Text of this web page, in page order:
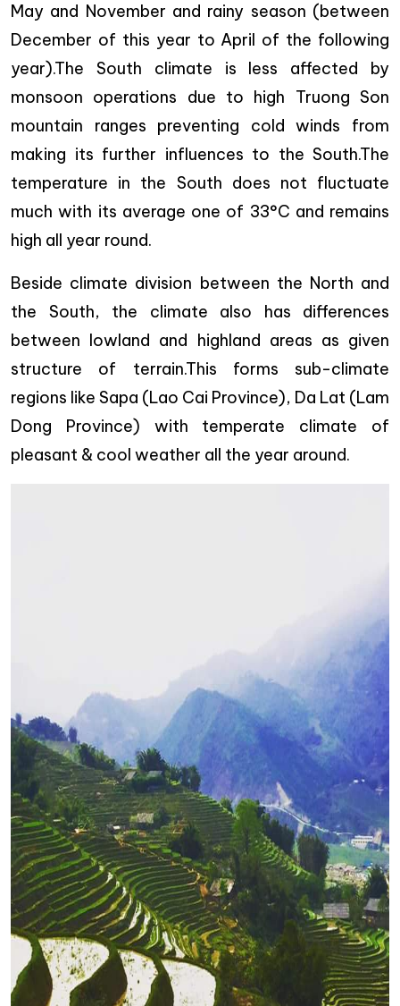
May and November and rainy season (between
December of this year to April of the following
year).The South climate is less affected by
monsoon operations due to high Truong Son
mountain ranges preventing cold winds from
making its further influences to the South.The
temperature in the South does not fluctuate
much with its average one of 33°C and remains
high all year round.
Beside climate division between the North and
the South, the climate also has differences
between lowland and highland areas as given
structure of terrain.This forms sub-climate
regions like Sapa (Lao Cai Province), Da Lat (Lam
Dong Province) with temperate climate of
pleasant & cool weather all the year around.